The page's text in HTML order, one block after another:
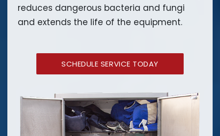
reduces dangerous bacteria and fungi
and extends the life of the equipment.
SCHEDULE SERVICE TODAY